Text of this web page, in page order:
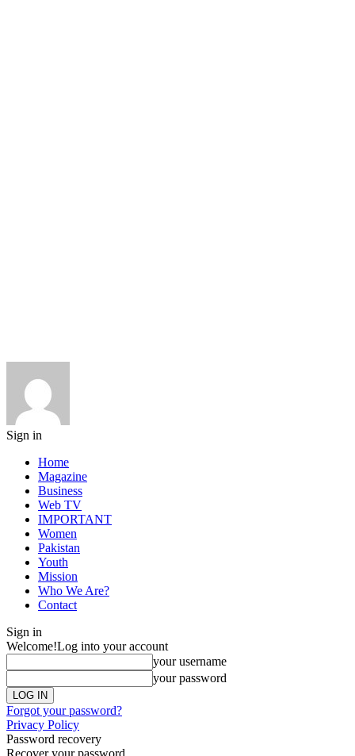
Sign in
Home
Magazine
Business
Web TV
IMPORTANT
Women
Pakistan
Youth
Mission
Who We Are?
Contact
Sign in
Welcome!Log into your account
your username
your password
Forgot your password?
Privacy Policy
Password recovery
Recover your password